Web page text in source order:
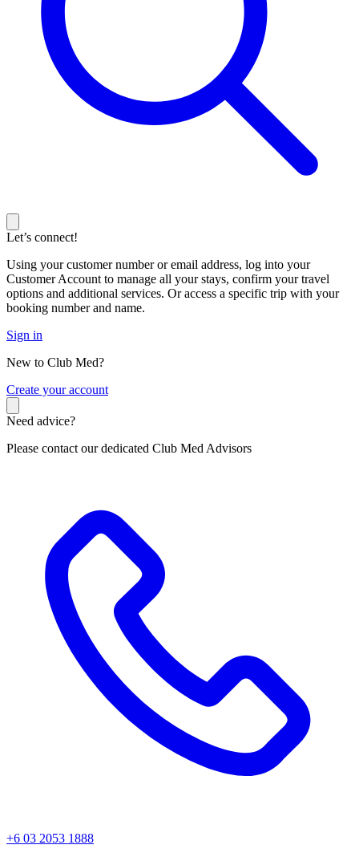
Let’s connect!
Using your customer number or email address, log into your
Customer Account to manage all your stays, confirm your travel
options and additional services. Or access a specific trip with your
booking number and name.
Sign in
New to Club Med?
Create your account
Need advice?
Please contact our dedicated Club Med Advisors
+6 03 2053 1888